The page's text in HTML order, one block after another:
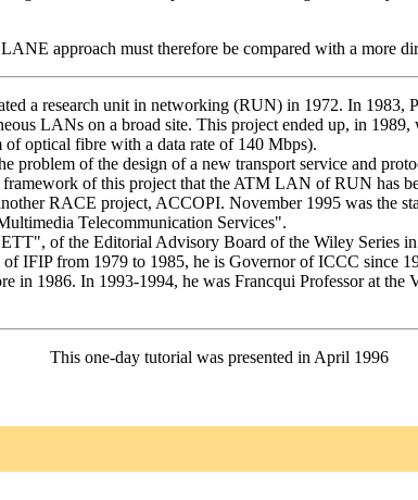
approach must therefore be compared with a more
a research unit in networking (RUN) in 1972. In 1983,
LANs on a broad site. This project ended up, in
optical fibre with a data rate of 140 Mbps).
problem of the design of a new transport service and
of this project that the ATM LAN of RUN has
RACE project, ACCOPI. November 1995 was the
Telecommunication Services".
of the Editorial Advisory Board of the Wiley Series
IFIP from 1979 to 1985, he is Governor of ICCC since
in 1986. In 1993-1994, he was Francqui Professor at
This one-day tutorial was presented in April 1996